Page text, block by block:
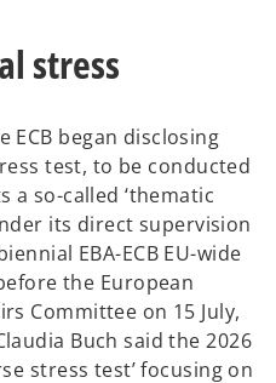
stress
ECB began disclosing
test, to be conducted
a so-called ‘thematic
its direct supervision
EBA-ECB EU-wide
the European
Committee on 15 July,
Buch said the 2026
stress test’ focusing on